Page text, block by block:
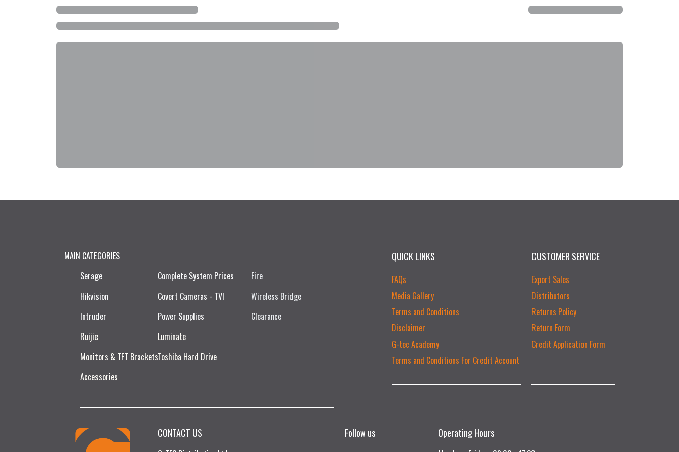
CONTACT US
CUSTOMER SERVICE
Export Sales
Distributors
Returns Policy
Return Form
Credit Application Form
QUICK LINKS
FAQs
Media Gallery
Terms and Conditions
Disclaimer
G-tec Academy
Terms and Conditions For Credit Account
MAIN CATEGORIES
Serage
Hikvision
Intruder
Ruijie​
Monitors & TFT Brackets
Accessories
Complete System Prices
Covert Cameras - TVI
Power Supplies
Luminate
Toshiba Hard Drive
Fire
Wireless Bridge
Clearance
Follow us Operating Hours